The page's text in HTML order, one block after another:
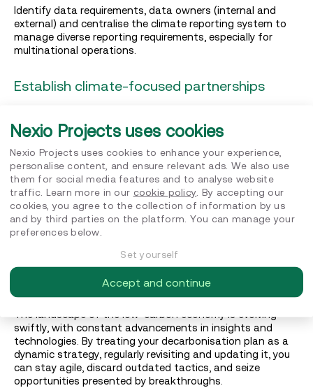
Identify data requirements, data owners (internal and
external) and centralise the climate reporting system to
manage diverse reporting requirements, especially for
multinational operations.
Establish climate-focused partnerships
to overcome sector-specific challenges efficiently,
position your organisation as a leader, and amplify
collective climate impact.
Track progress with data
Establish a reliable system for gathering
and analysing data to build trust with stakeholders. This
climate pledges and facilitating efficient reductions.
Build a dynamic strategy
The landscape of the low-carbon economy is evolving
swiftly, with constant advancements in insights and
technologies. By treating your decarbonisation plan as a
dynamic strategy, regularly revisiting and updating it, you
can stay agile, discard outdated tactics, and seize
opportunities presented by breakthroughs.
Nexio Projects uses cookies
Nexio Projects uses cookies to enhance your experience,
personalise content, and ensure relevant ads. We also use
them for social media features and to analyse website
traffic. Learn more in our cookie policy . By accepting our
cookies, you agree to the collection of information by us
and by third parties on the platform. You can manage your
preferences below.
Set yourself
Accept and continue